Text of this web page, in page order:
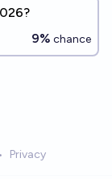
9% chance
• Privacy